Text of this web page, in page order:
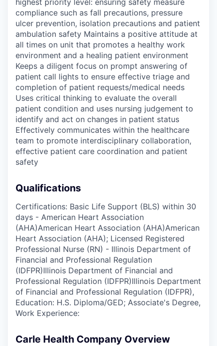
highest priority level: ensuring safety measure
compliance such as fall precautions, pressure
ulcer prevention, isolation precautions and patient
ambulation safety Maintains a positive attitude at
all times on unit that promotes a healthy work
environment and a healing patient environment
Keeps a diligent focus on prompt answering of
patient call lights to ensure effective triage and
completion of patient requests/medical needs
Uses critical thinking to evaluate the overall
patient condition and uses nursing judgement to
identify and act on changes in patient status
Effectively communicates within the healthcare
team to promote interdisciplinary collaboration,
effective patient care coordination and patient
safety
Qualifications
Certifications: Basic Life Support (BLS) within 30
days - American Heart Association
(AHA)American Heart Association (AHA)American
Heart Association (AHA); Licensed Registered
Professional Nurse (RN) - Illinois Department of
Financial and Professional Regulation
(IDFPR)Illinois Department of Financial and
Professional Regulation (IDFPR)Illinois Department
of Financial and Professional Regulation (IDFPR),
Education: H.S. Diploma/GED; Associate's Degree,
Work Experience:
Carle Health Company Overview